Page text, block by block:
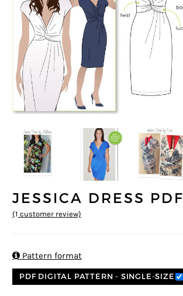
JESSICA DRESS PDF
(1 customer review)
Pattern format
PDF DIGITAL PATTERN - SINGLE-SIZE